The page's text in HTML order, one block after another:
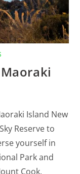
Island New
Reserve to
yourself in
Park and
Cook.